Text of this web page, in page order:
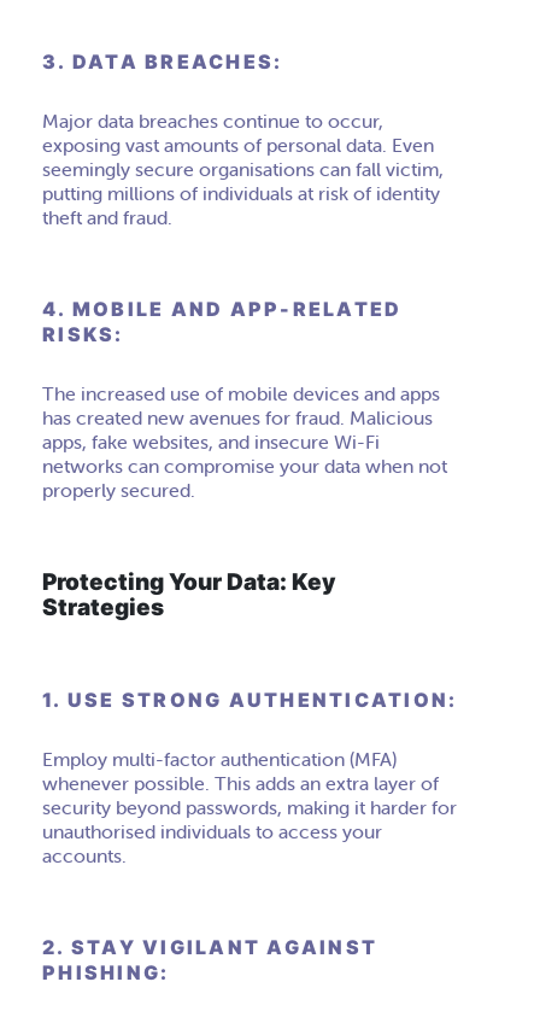
3. DATA BREACHES:
Major data breaches continue to occur,
exposing vast amounts of personal data. Even
seemingly secure organisations can fall victim,
putting millions of individuals at risk of identity
theft and fraud.
4. MOBILE AND APP-RELATED
RISKS:
The increased use of mobile devices and apps
has created new avenues for fraud. Malicious
apps, fake websites, and insecure Wi-Fi
networks can compromise your data when not
properly secured.
Protecting Your Data: Key
Strategies
1. USE STRONG AUTHENTICATION:
Employ multi-factor authentication (MFA)
whenever possible. This adds an extra layer of
security beyond passwords, making it harder for
unauthorised individuals to access your
accounts.
2. STAY VIGILANT AGAINST
PHISHING: